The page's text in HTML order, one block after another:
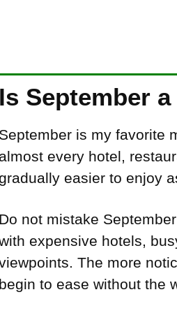
Is September
September is my favorite
almost every hotel,
easier to enjoy
Do not mistake
expensive hotels,
The more
begin to ease without the